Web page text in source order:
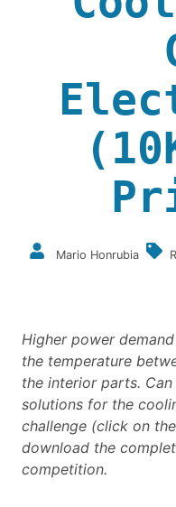
Mario Honrubia
Higher power
the temperature
the interior parts.
solutions for the
challenge (click on
download the
competition.